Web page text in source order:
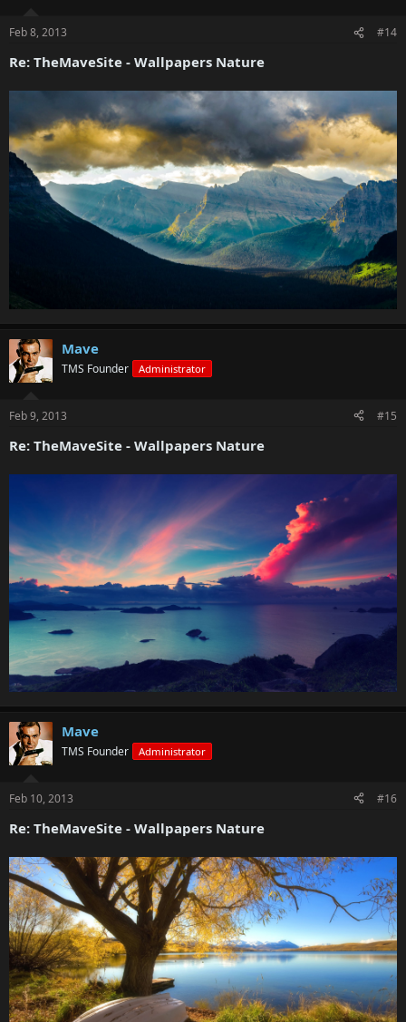
Feb 8, 2013 #14
Re: TheMaveSite - Wallpapers Nature
Mave
TMS Founder Administrator
Feb 9, 2013 #15
Re: TheMaveSite - Wallpapers Nature
Mave
TMS Founder Administrator
Feb 10, 2013 #16
Re: TheMaveSite - Wallpapers Nature